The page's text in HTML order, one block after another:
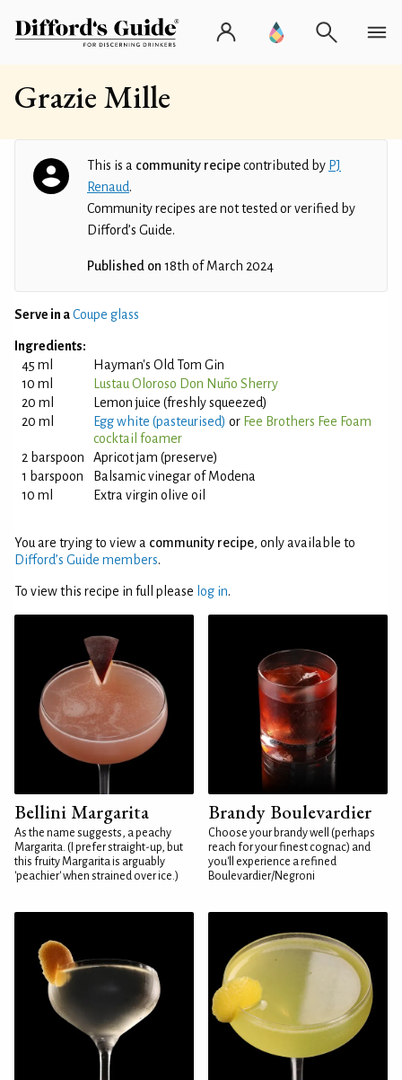
Grazie Mille
This is a community recipecontributed by PJ
Renaud.
Community recipes are not tested or verified by
Difford’s Guide.
Published on 18th of March 2024
Serve in aCoupe glass
Ingredients:
45 ml
Hayman's Old Tom Gin
10 ml
Lustau Oloroso Don Nuño Sherry
20 ml
Lemon juice (freshly squeezed)
20 ml
Egg white (pasteurised) or Fee Brothers Fee Foam
cocktail foamer
2 barspoon
Apricot jam (preserve)
1 barspoon
Balsamic vinegar of Modena
10 ml
Extra virgin olive oil
You are trying to view a community recipe, only available to
Difford’s Guide members.
To view this recipe in full please log in.
Bellini Margarita
As the name suggests, a peachy
Margarita. (I prefer straight-up, but
this fruity Margarita is arguably
'peachier' when strained over ice.)
Brandy Boulevardier
Choose your brandy well (perhaps
reach for your finest cognac) and
you'll experience a refined
Boulevardier/Negroni